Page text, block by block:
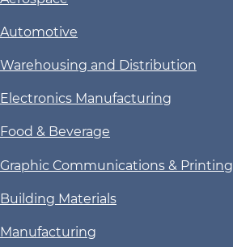
Automotive
Warehousing and Distribution
Electronics Manufacturing
Food & Beverage
Graphic Communications & Printing
Building Materials
Manufacturing